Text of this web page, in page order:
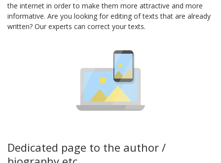
the internet in order to make them more attractive and more
informative. Are you looking for editing of texts that are already
written? Our experts can correct your texts.
Dedicated page to the author /